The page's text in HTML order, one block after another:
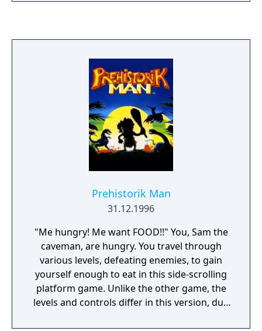
are a major part of gameplay. Earning cash
Prehistorik Man
31.12.1996
"Me hungry! Me want FOOD!!" You, Sam the
caveman, are hungry. You travel through
various levels, defeating enemies, to gain
yourself enough to eat in this side-scrolling
platform game. Unlike the other game, the
levels and controls differ in this version, due